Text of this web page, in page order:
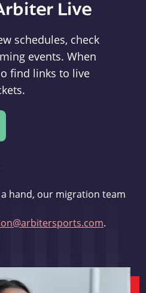
Live
schedules, check
events. When
find links to live
hand, our migration team
.